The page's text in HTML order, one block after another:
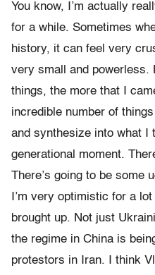
You know, I’m actually
for a while. Sometimes
history, it can feel very
very small and powerless.
things, the more that I
incredible number of
and synthesize into what I
generational moment.
There’s going to be some
I’m very optimistic for a
brought up. Not just
the regime in China is
protestors in Iran. I think